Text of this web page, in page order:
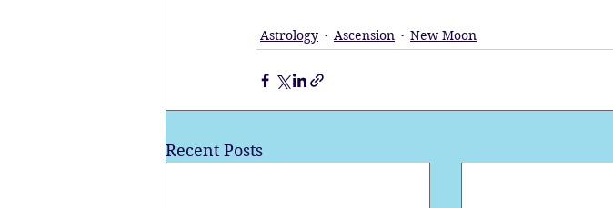
Astrology Ascension New Moon
Recent Posts